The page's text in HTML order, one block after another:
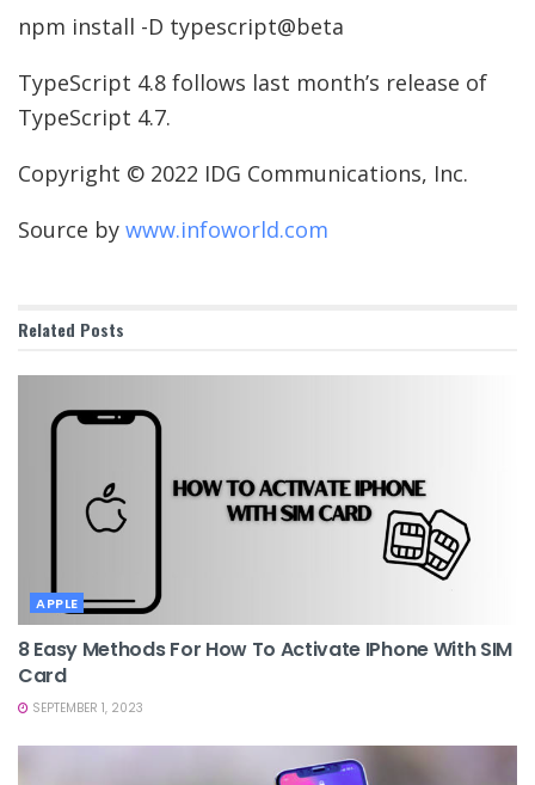
npm install -D typescript@beta
TypeScript 4.8 follows last month’s release of
TypeScript 4.7.
Copyright © 2022 IDG Communications, Inc.
Source by www.infoworld.com
Related Posts
APPLE
8 Easy Methods For How To Activate IPhone With SIM
Card
SEPTEMBER 1, 2023